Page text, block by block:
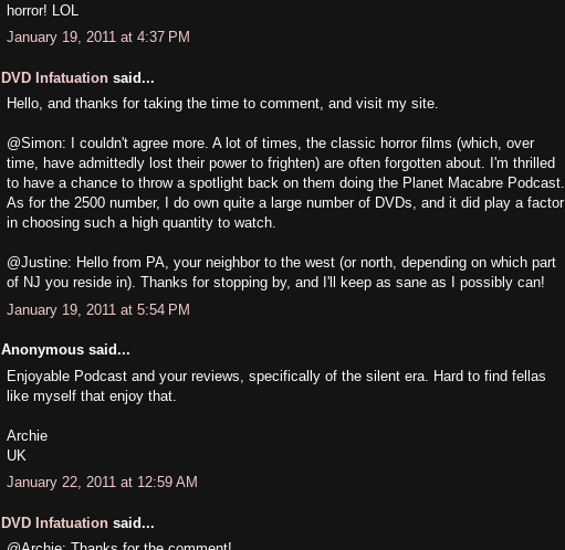
horror! LOL
January 19, 2011 at 4:37 PM
DVD Infatuation said...
Hello, and thanks for taking the time to comment, and visit my site.
@Simon: I couldn't agree more. A lot of times, the classic horror films (which, over
time, have admittedly lost their power to frighten) are often forgotten about. I'm thrilled
to have a chance to throw a spotlight back on them doing the Planet Macabre Podcast.
As for the 2500 number, I do own quite a large number of DVDs, and it did play a factor
in choosing such a high quantity to watch.
@Justine: Hello from PA, your neighbor to the west (or north, depending on which part
of NJ you reside in). Thanks for stopping by, and I'll keep as sane as I possibly can!
January 19, 2011 at 5:54 PM
Anonymous said...
Enjoyable Podcast and your reviews, specifically of the silent era. Hard to find fellas
like myself that enjoy that.
Archie
UK
January 22, 2011 at 12:59 AM
DVD Infatuation said...